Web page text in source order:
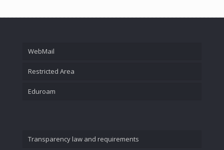
WebMail
Restricted Area
Eduroam
Transparency law and requirements